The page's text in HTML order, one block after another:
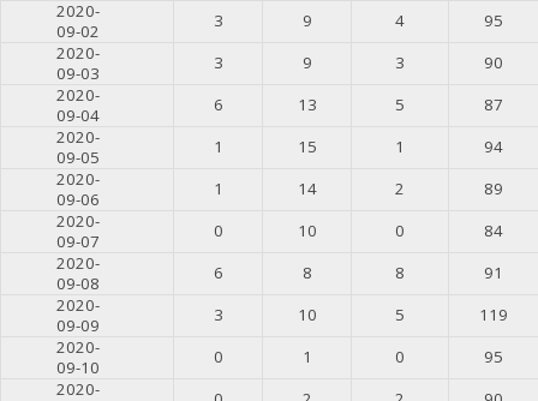
2020-
09-02
3 9 4
95
2020-
09-03
3 9 3
90
2020-
09-04
6 13 5
87
2020-
09-05
1 15 1
94
2020-
09-06
1 14 2
89
2020-
09-07
0 10 0
84
2020-
09-08
6 8 8
91
2020-
09-09
3 10 5
119
2020-
09-10
0 1 0
95
2020-